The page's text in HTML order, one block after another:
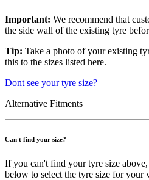
Important: We recommend that
the side wall of the existing tyre
Tip: Take a photo of your existing
this to the sizes listed here.
Dont see your tyre size?
Alternative Fitments
Can't find your size?
If you can't find your tyre size above,
below to select the tyre size for your